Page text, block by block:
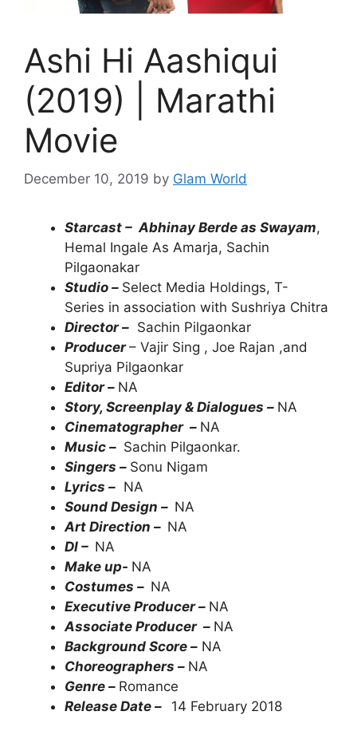
Ashi Hi Aashiqui
(2019) | Marathi
Movie
December 10, 2019 by Glam World
Starcast –Abhinay Berde as Swayam,
Hemal Ingale As Amarja, Sachin
Pilgaonakar
Studio – Select Media Holdings, T-
Series in association with Sushriya Chitra
Director – Sachin Pilgaonkar
Producer– Vajir Sing , Joe Rajan ,and
Supriya Pilgaonkar
Editor – NA
Story, Screenplay & Dialogues – NA
Cinematographer – NA
Music – Sachin Pilgaonkar.
Singers – Sonu Nigam
Lyrics – NA
Sound Design – NA
Art Direction – NA
DI – NA
Make up- NA
Costumes – NA
Executive Producer – NA
Associate Producer – NA
Background Score – NA
Choreographers – NA
Genre – Romance
Release Date – 14 February 2018